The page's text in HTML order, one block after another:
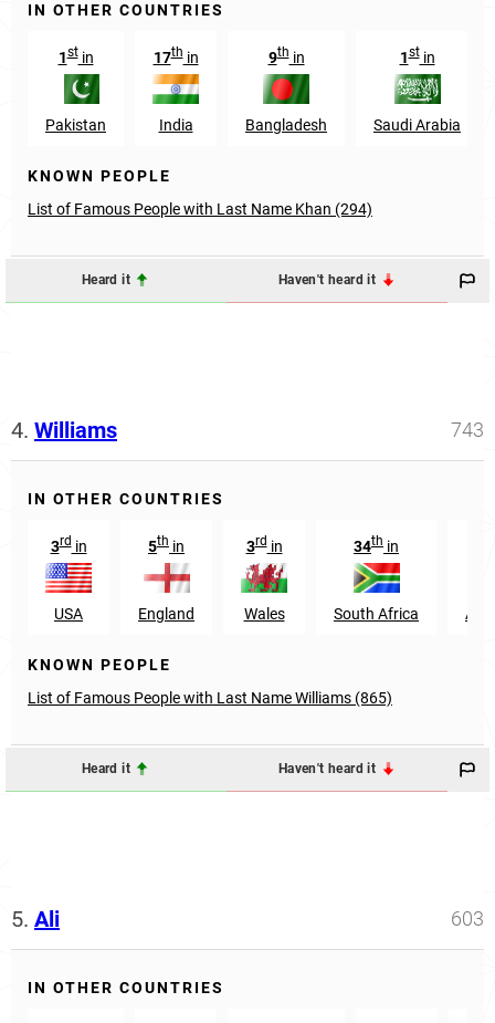
IN OTHER COUNTRIES
1stin
Pakistan
17thin
India
9thin
Bangladesh
1stin
Saudi Arabia
KNOWN PEOPLE
List of Famous People with Last Name Khan (294)
Heard it Haven't heard it
4. Williams 743
IN OTHER COUNTRIES
3rdin
USA
5th in
England
3rdin
Wales
34th in
South Africa
KNOWN PEOPLE
List of Famous People with Last Name Williams (865)
Heard it Haven't heard it
5. Ali 603
IN OTHER COUNTRIES